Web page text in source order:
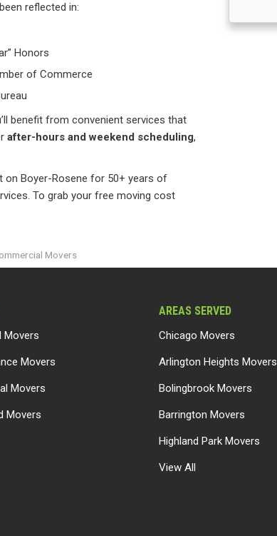
reflected in:
Honors
of Commerce
benefit from convenient services that
after-hours and weekend scheduling,
on Boyer-Rosene for 50+ years of
To grab your free moving cost
Movers
Movers
Movers
Movers
Movers
AREAS SERVED
Chicago Movers
Arlington Heights Movers
Bolingbrook Movers
Barrington Movers
Highland Park Movers
View All